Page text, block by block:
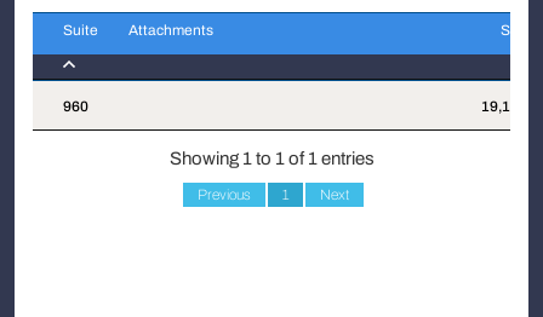
Suite Attachments Sqft
Suite Sqft
960 19,129
Showing 1 to 1 of 1 entries
Previous 1 Next